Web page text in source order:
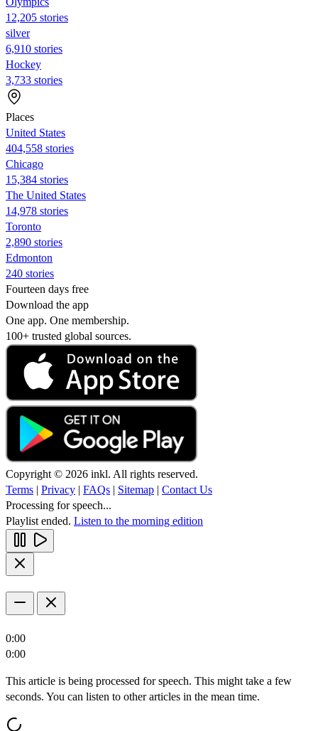
12,205 stories
silver
6,910 stories
Hockey
3,733 stories
Places
United States
404,558 stories
Chicago
15,384 stories
The United States
14,978 stories
Toronto
2,890 stories
Edmonton
240 stories
Fourteen days free
Download the app
One app. One membership.
100+ trusted global sources.
Copyright © 2026 inkl. All rights reserved.
Terms | Privacy | FAQs | Sitemap | Contact Us
Processing for speech...
Playlist ended. Listen to the morning edition
0:00
0:00
This article is being processed for speech. This might take a few
seconds. You can listen to other articles in the mean time.